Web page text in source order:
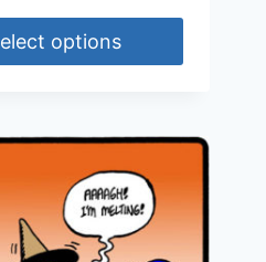
options